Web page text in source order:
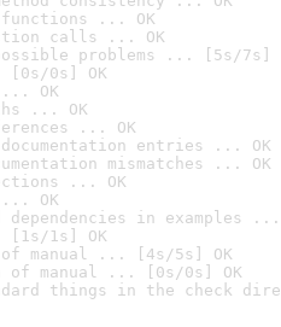
functions ... OK
calls ... OK
problems ... [5s/7s]
0s] OK
... OK
... OK
... OK
entries ... OK
mismatches ... OK
... OK
... OK
in examples ...
[1s/1s] OK
of manual ... [4s/5s] OK
of manual ... [0s/0s] OK
things in the check